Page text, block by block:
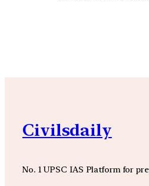
Civilsdaily
No. 1 UPSC IAS Platform for